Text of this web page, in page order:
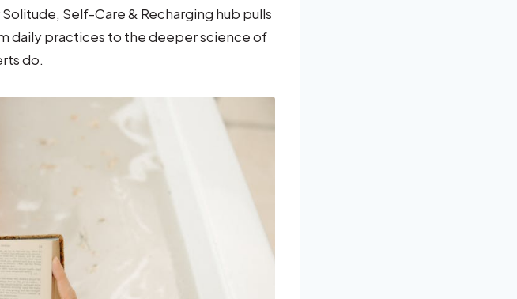
Self-Care & Recharging hub pulls
daily practices to the deeper science of
do.